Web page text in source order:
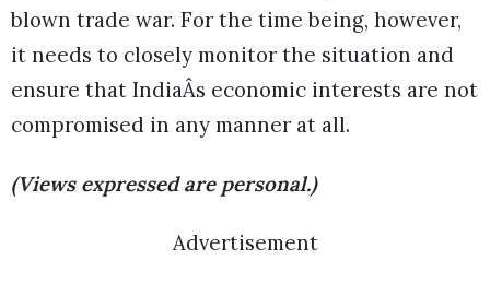
blown trade war. For the time being, however,
it needs to closely monitor the situation and
ensure that IndiaÂs economic interests are not
compromised in any manner at all.
(Views expressed are personal.)
Advertisement